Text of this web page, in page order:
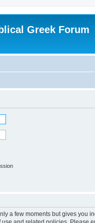
Greek Forum
a few moments but gives